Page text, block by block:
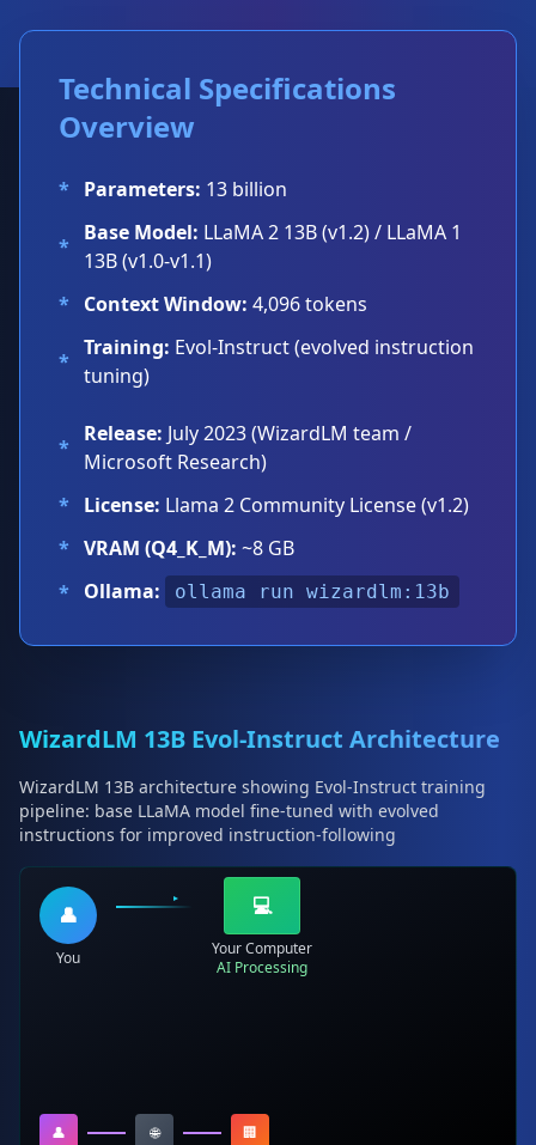
Technical Specifications
Overview
* Parameters: 13 billion
*
Base Model: LLaMA 2 13B (v1.2) / LLaMA 1
13B (v1.0-v1.1)
*
Context Window: 4,096 tokens
*
Training: Evol-Instruct (evolved instruction
tuning)
*
Release: July 2023 (WizardLM team /
Microsoft Research)
*
License: Llama 2 Community License (v1.2)
* VRAM (Q4_K_M): ~8 GB
*
Ollama: ollama run wizardlm:13b
WizardLM 13B Evol-Instruct Architecture
WizardLM 13B architecture showing Evol-Instruct training
pipeline: base LLaMA model fine-tuned with evolved
instructions for improved instruction-following
👤
You
💻
Your Computer
AI Processing
👤 🌐
🏢